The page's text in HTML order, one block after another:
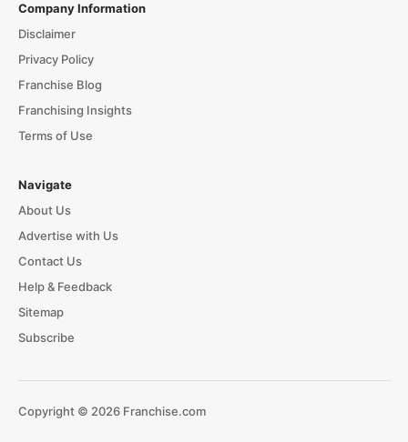
Company Information
Disclaimer
Privacy Policy
Franchise Blog
Franchising Insights
Terms of Use
Navigate
About Us
Advertise with Us
Contact Us
Help & Feedback
Sitemap
Subscribe
Copyright © 2026 Franchise.com